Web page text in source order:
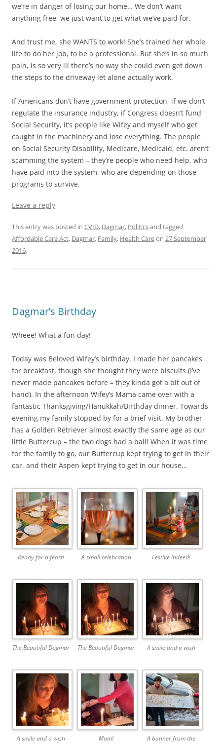
we’re in danger of losing our home… We don’t want
anything free, we just want to get what we’ve paid for.
And trust me, she WANTS to work! She’s trained her whole
life to do her job, to be a professional. But she’s in so much
pain, is so very ill there’s no way she could even get down
the steps to the driveway let alone actually work.
If Americans don’t have government protection, if we don’t
regulate the insurance industry, if Congress doesn’t fund
Social Security, it’s people like Wifey and myself who get
caught in the machinery and lose everything. The people
on Social Security Disability, Medicare, Medicaid, etc. aren’t
scamming the system – they’re people who need help, who
have paid into the system, who are depending on those
programs to survive.
Leave a reply
This entry was posted in CVID, Dagmar, Politicsand tagged
Affordable Care Act, Dagmar, Family, Health Careon 27 September
2016.
Dagmar’s Birthday
Wheee! What a fun day!
Today was Beloved Wifey’s birthday. I made her pancakes
for breakfast, though she thought they were biscuits (I’ve
never made pancakes before – they kinda got a bit out of
hand). In the afternoon Wifey’s Mama came over with a
fantastic Thanksgiving/Hanukkah/Birthday dinner. Towards
evening my family stopped by for a brief visit. My brother
has a Golden Retriever almost exactly the same age as our
little Buttercup – the two dogs had a ball! When it was time
for the family to go, our Buttercup kept trying to get in their
car, and their Aspen kept trying to get in our house…
Ready for a feast! A small celebration Festive indeed!
The Beautiful Dagmar The Beautiful Dagmar A smile and a wish
A smile and a wish Mom! A banner from the